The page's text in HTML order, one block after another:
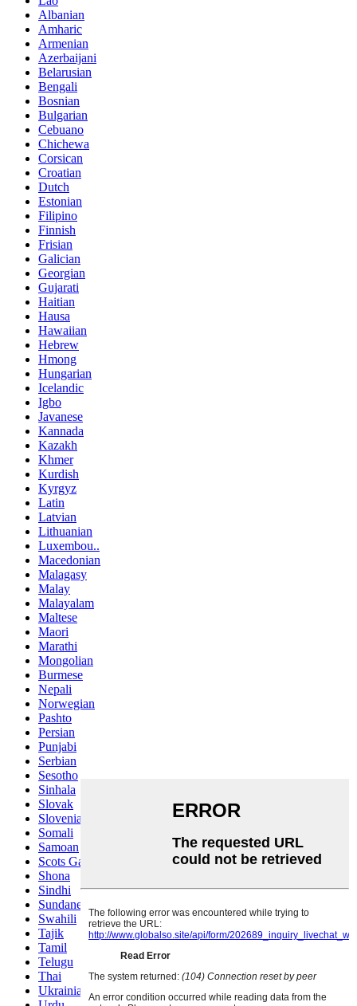
Albanian
Amharic
Armenian
Azerbaijani
Belarusian
Bengali
Bosnian
Bulgarian
Cebuano
Chichewa
Corsican
Croatian
Dutch
Estonian
Filipino
Finnish
Frisian
Galician
Georgian
Gujarati
Haitian
Hausa
Hawaiian
Hebrew
Hmong
Hungarian
Icelandic
Igbo
Javanese
Kannada
Kazakh
Khmer
Kurdish
Kyrgyz
Latin
Latvian
Lithuanian
Luxembou..
Macedonian
Malagasy
Malay
Malayalam
Maltese
Maori
Marathi
Mongolian
Burmese
Nepali
Norwegian
Pashto
Persian
Punjabi
Serbian
Sesotho
Sinhala
Slovak
Slovenian
Somali
Samoan
Scots Gaelic
Shona
Sindhi
Sundanese
Swahili
Tajik
Tamil
Telugu
Thai
Ukrainian